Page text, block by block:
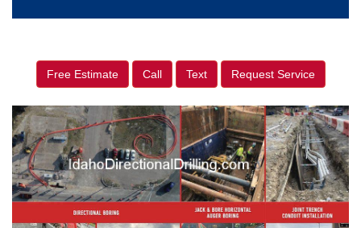
Free Estimate Call Text Request Service